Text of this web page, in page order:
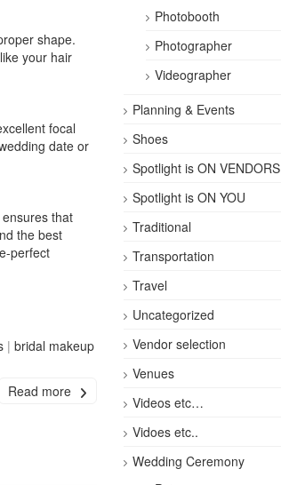
shape.
your hair
focal
date or
that
the best
perfect
| bridal makeup
Read more
Photobooth
Photographer
Videographer
Planning & Events
Shoes
Spotlight is ON VENDORS
Spotlight is ON YOU
Traditional
Transportation
Travel
Uncategorized
Vendor selection
Venues
Videos etc…
Vidoes etc..
Wedding Ceremony